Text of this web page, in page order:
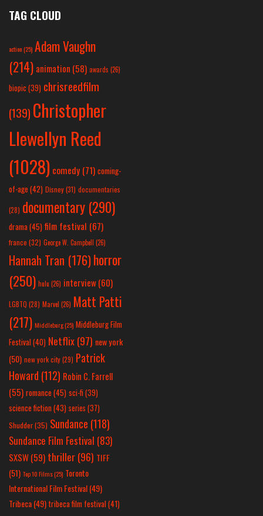
TAG CLOUD
action(25) Adam Vaughn
(214) animation (58) awards (26)
biopic (39) chrisreedfilm
(139) Christopher
Llewellyn Reed
(1028) comedy (71) coming-
of-age (42) Disney(31) documentaries
(28) documentary (290)
drama(45) film festival (67)
france (32) George W. Campbell (26)
Hannah Tran (176)horror
(250) hulu (26) interview(60)
LGBTQ (28) Marvel (26) Matt Patti
(217) Middleburg(25) Middleburg Film
Festival(40) Netflix(97) new york
(50) new york city(29) Patrick
Howard (112) Robin C. Farrell
(55) romance(45) sci-fi (39)
science fiction(43) series (37)
Shudder(35) Sundance (118)
Sundance Film Festival (83)
SXSW(59) thriller(96) TIFF
(51) Top 10 Films(25) Toronto
International Film Festival(49)
Tribeca(49) tribeca film festival(41)